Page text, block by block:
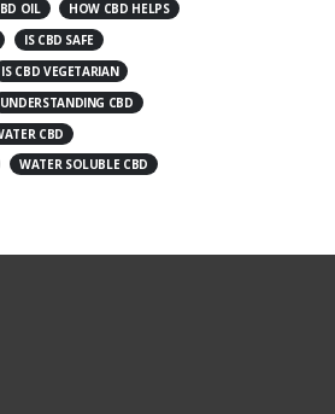
OIL
HOW CBD HELPS
IS CBD SAFE
IS CBD VEGETARIAN
UNDERSTANDING CBD
CBD
WATER SOLUBLE CBD